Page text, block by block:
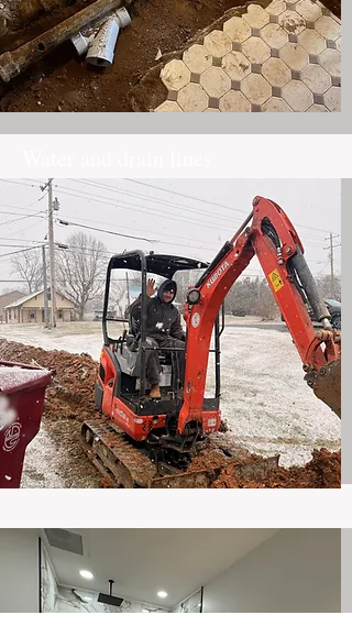
Removal and Replacement of water or
drain lines in Existing homes
Read More
Service Line replacement
Exterior water of Sewer lines